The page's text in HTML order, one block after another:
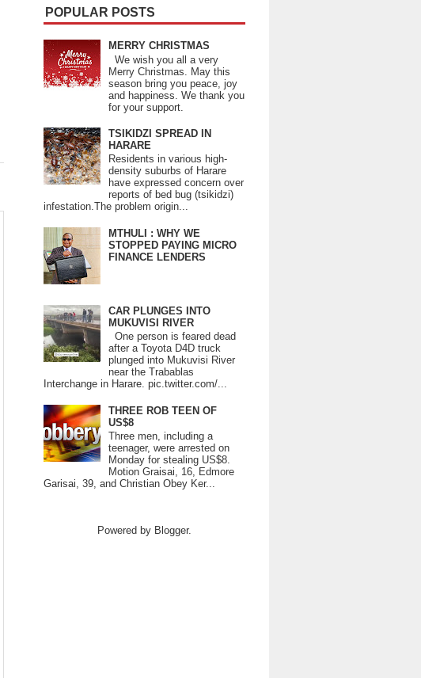
POPULAR POSTS
MERRY CHRISTMAS
We wish you all a very
Merry Christmas. May this
season bring you peace, joy
and happiness. We thank you
for your support.
TSIKIDZI SPREAD IN
HARARE
Residents in various high-
density suburbs of Harare
have expressed concern over
reports of bed bug (tsikidzi)
infestation.The problem origin...
MTHULI : WHY WE
STOPPED PAYING MICRO
FINANCE LENDERS
CAR PLUNGES INTO
MUKUVISI RIVER
One person is feared dead
after a Toyota D4D truck
plunged into Mukuvisi River
near the Trabablas
Interchange in Harare. pic.twitter.com/...
THREE ROB TEEN OF
US$8
Three men, including a
teenager, were arrested on
Monday for stealing US$8.
Motion Graisai, 16, Edmore
Garisai, 39, and Christian Obey Ker...
Powered by Blogger.